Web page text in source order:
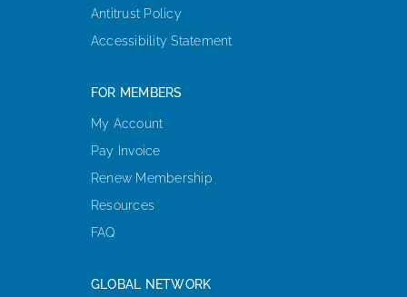
Antitrust Policy
Accessibility Statement
FOR MEMBERS
My Account
Pay Invoice
Renew Membership
Resources
FAQ
GLOBAL NETWORK